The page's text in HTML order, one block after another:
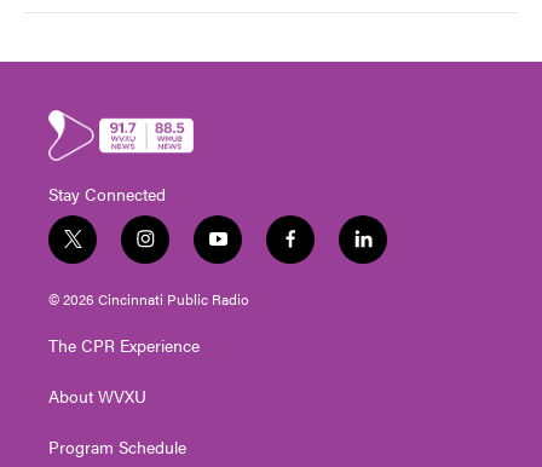
Stay Connected
t
w
i
t
e
i
n
s
t
g
a
y
o
u
t
f
a
l
i
© 2026 Cincinnati Public Radio
The CPR Experience
About WVXU
Program Schedule